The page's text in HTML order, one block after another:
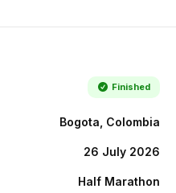
Finished
Bogota, Colombia
26 July 2026
Half Marathon